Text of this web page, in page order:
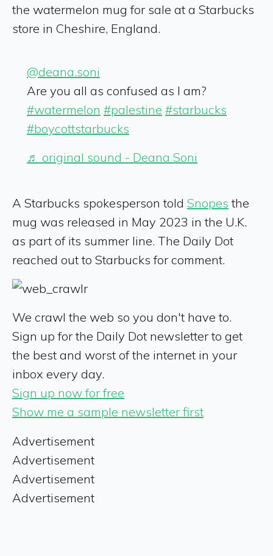
the watermelon mug for sale at a Starbucks
store in Cheshire, England.
@deana.soni
Are you all as confused as I am?
#watermelon #palestine #starbucks
#boycottstarbucks
♬ original sound - Deana Soni
A Starbucks spokesperson told Snopes the
mug was released in May 2023 in the U.K.
as part of its summer line. The Daily Dot
reached out to Starbucks for comment.
We crawl the web so you don't have to.
Sign up for the Daily Dot newsletter to get
the best and worst of the internet in your
inbox every day.
Sign up now for free
Show me a sample newsletter first
Advertisement
Advertisement
Advertisement
Advertisement